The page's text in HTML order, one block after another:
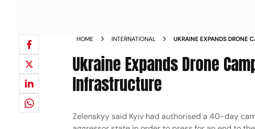
HOME INTERNATIONAL
UKRAINE EXPANDS DRONE
Ukraine Expands Drone
Infrastructure
Zelenskyy said Kyiv had authorised a 40-day